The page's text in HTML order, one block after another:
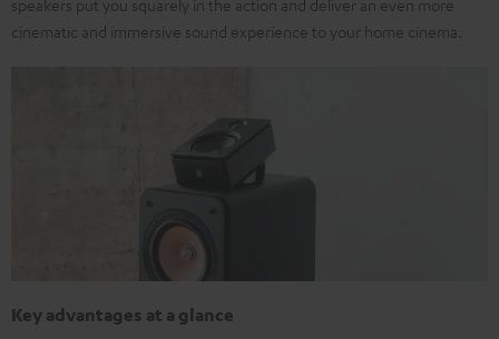
speakers put you squarely in the action and deliver an even more
cinematic and immersive sound experience to your home cinema.
Key advantages at a glance